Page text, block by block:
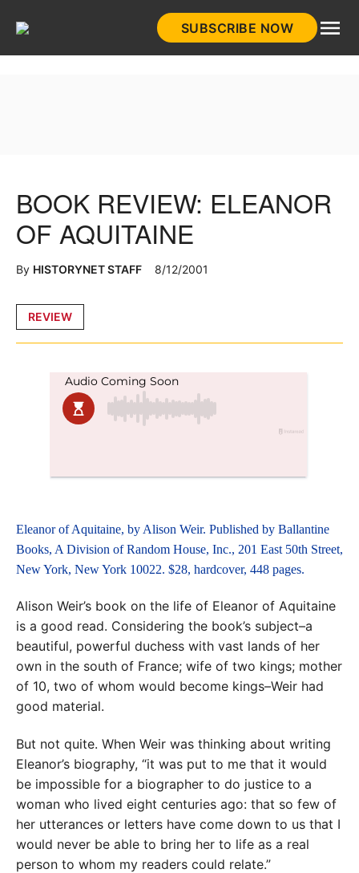
SUBSCRIBE NOW
Posted
REVIEW
BOOK REVIEW: ELEANOR
OF AQUITAINE
By HISTORYNET STAFF 8/12/2001
Eleanor of Aquitaine, by Alison Weir. Published by Ballantine
Books, A Division of Random House, Inc., 201 East 50th Street,
New York, New York 10022. $28, hardcover, 448 pages.
Alison Weir’s book on the life of Eleanor of Aquitaine
is a good read. Considering the book’s subject–a
beautiful, powerful duchess with vast lands of her
own in the south of France; wife of two kings; mother
of 10, two of whom would become kings–Weir had
good material.
But not quite. When Weir was thinking about writing
Eleanor’s biography, “it was put to me that it would
be impossible for a biographer to do justice to a
woman who lived eight centuries ago: that so few of
her utterances or letters have come down to us that I
would never be able to bring her to life as a real
person to whom my readers could relate.”